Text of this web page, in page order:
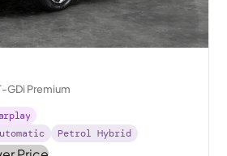
GDi Premium
Petrol Hybrid